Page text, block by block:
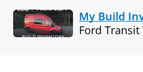
My Build
Ford